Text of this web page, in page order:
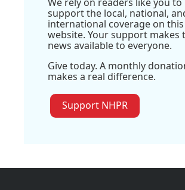
support the local, national,
international coverage on this
website. Your support makes
news available to everyone.
Give today. A monthly
makes a real difference.
Support NHPR